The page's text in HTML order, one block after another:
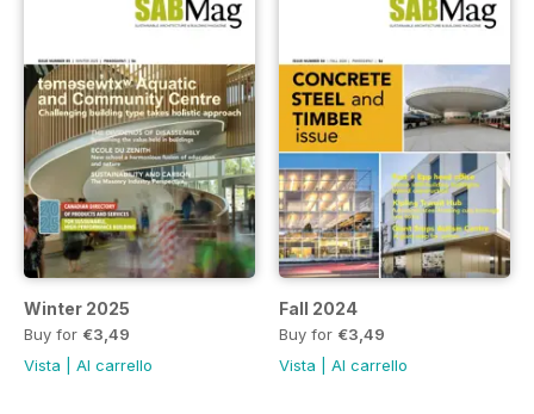
Winter 2025
Buy for €3,49
Vista
Al carrello
Fall 2024
Buy for €3,49
Vista
Al carrello